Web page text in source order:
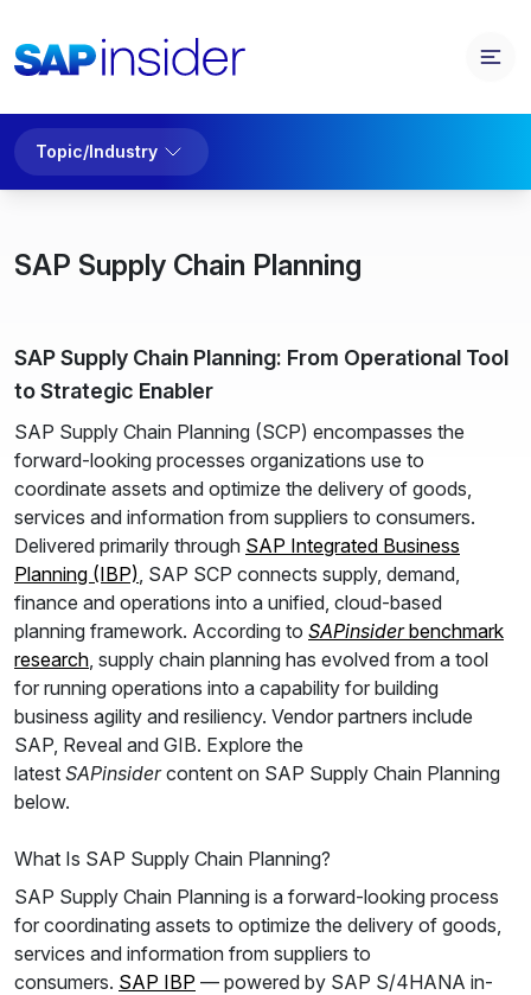
Topic/Industry
SAP Supply Chain Planning
SAP Supply Chain Planning: From Operational Tool
to Strategic Enabler
SAP Supply Chain Planning (SCP) encompasses the
forward-looking processes organizations use to
coordinate assets and optimize the delivery of goods,
services and information from suppliers to consumers.
Delivered primarily through SAP Integrated Business
Planning (IBP), SAP SCP connects supply, demand,
finance and operations into a unified, cloud-based
planning framework. According to SAPinsiderbenchmark
research, supply chain planning has evolved from a tool
for running operations into a capability for building
business agility and resiliency. Vendor partners include
SAP, Reveal and GIB. Explore the
latest SAPinsidercontent on SAP Supply Chain Planning
below.
What Is SAP Supply Chain Planning?
SAP Supply Chain Planning is a forward-looking process
for coordinating assets to optimize the delivery of goods,
services and information from suppliers to
consumers. SAP IBP — powered by SAP S/4HANA in-